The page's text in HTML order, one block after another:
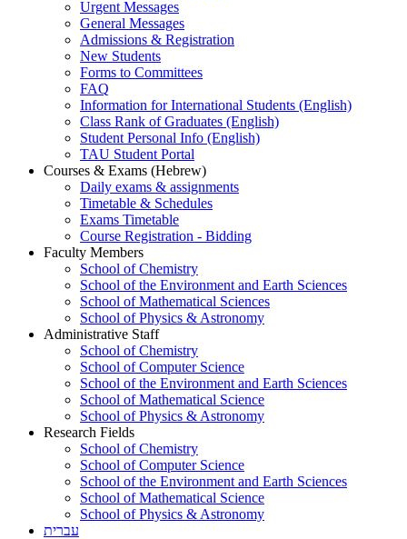
Urgent Messages
General Messages
Admissions & Registration
New Students
Forms to Committees
FAQ
Information for International Students (English)
Class Rank of Graduates (English)
Student Personal Info (English)
TAU Student Portal
Courses & Exams (Hebrew)
Daily exams & assignments
Timetable & Schedules
Exams Timetable
Course Registration - Bidding
Faculty Members
School of Chemistry
School of the Environment and Earth Sciences
School of Mathematical Sciences
School of Physics & Astronomy
Administrative Staff
School of Chemistry
School of Computer Science
School of the Environment and Earth Sciences
School of Mathematical Science
School of Physics & Astronomy
Research Fields
School of Chemistry
School of Computer Science
School of the Environment and Earth Sciences
School of Mathematical Science
School of Physics & Astronomy
עברית